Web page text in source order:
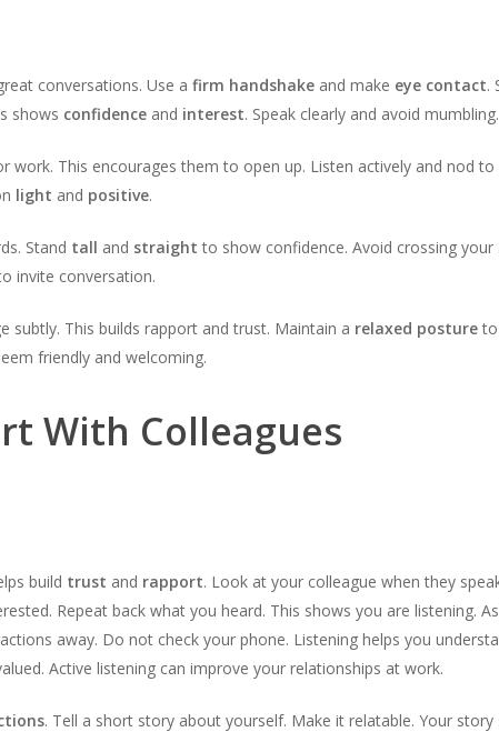
conversations. Use a firm handshakeand make eye contact.
shows confidenceand interest. Speak clearly and avoid mumbling.
work. This encourages them to open up. Listen actively and nod to
light and positive.
Stand tall and straight to show confidence. Avoid crossing your
invite conversation.
subtly. This builds rapport and trust. Maintain a relaxed postureto
friendly and welcoming.
With Colleagues
build trust and rapport. Look at your colleague when they
Repeat back what you heard. This shows you are listening.
away. Do not check your phone. Listening helps you
Active listening can improve your relationships at work.
. Tell a short story about yourself. Make it relatable. Your story